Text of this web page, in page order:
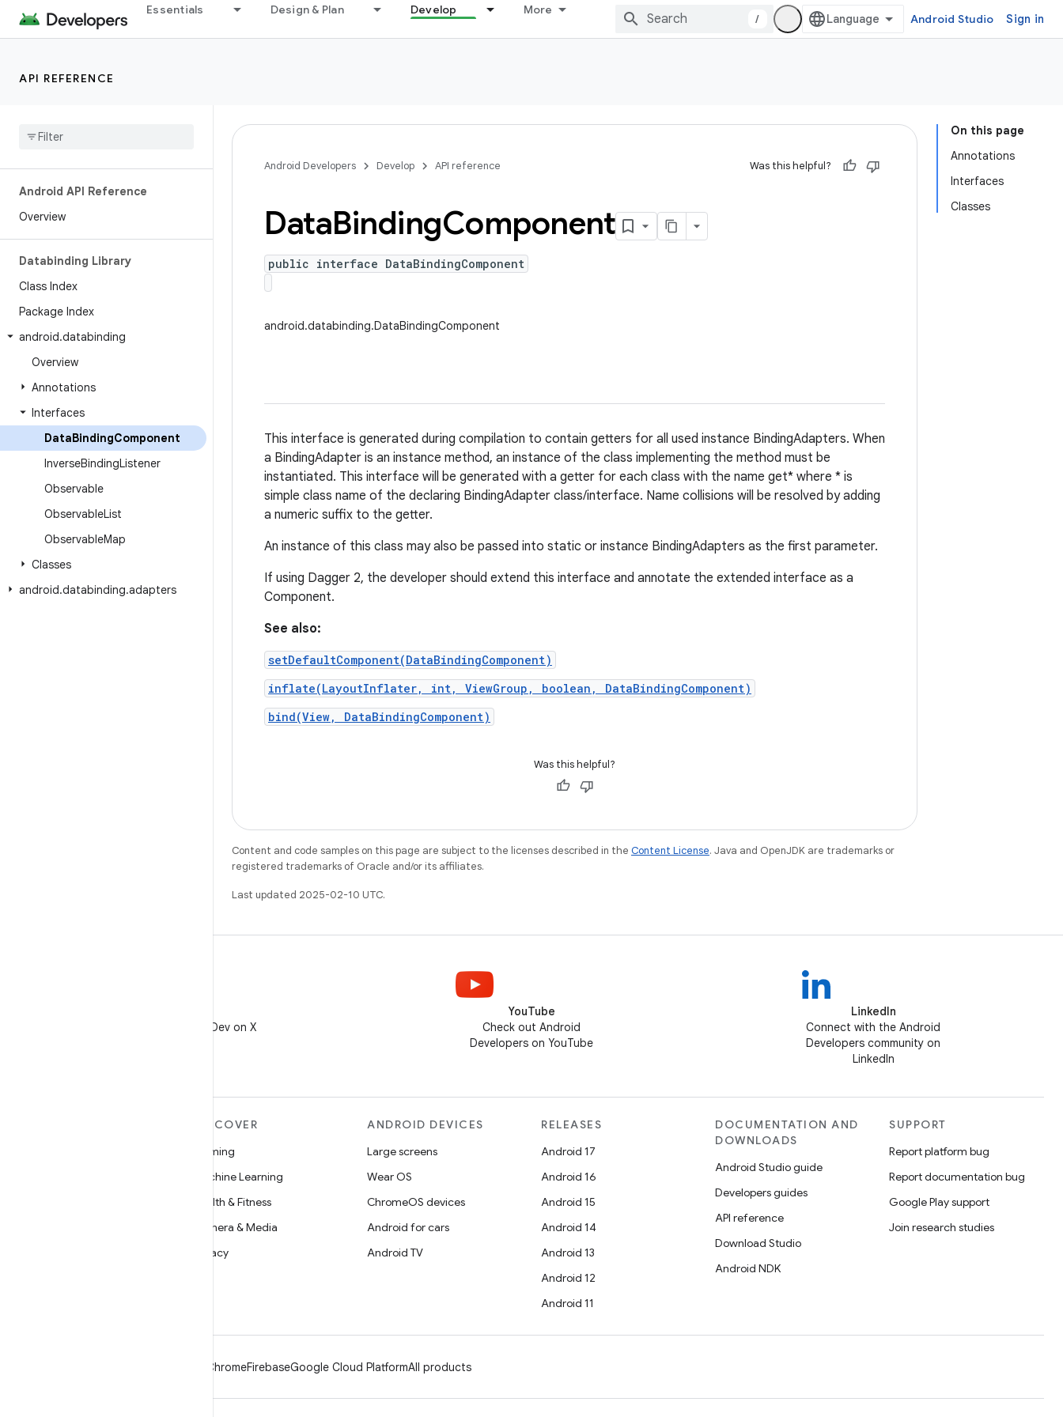
Essentials Design & Plan Develop More
/ Android Studio Sign in
API REFERENCE
Android API Reference
Overview
Databinding Library
Class Index
Package Index
android.databinding
Overview
Annotations
Interfaces
DataBindingComponent
InverseBindingListener
Observable
ObservableList
ObservableMap
Classes
android.databinding.adapters
On this page
Annotations
Interfaces
Classes
Android Developers Develop API reference Was this helpful?
DataBindingComponent
public interface DataBindingComponent
android.databinding.DataBindingComponent
This interface is generated during compilation to contain getters for all used instance BindingAdapters. When
a BindingAdapter is an instance method, an instance of the class implementing the method must be
instantiated. This interface will be generated with a getter for each class with the name get* where * is
simple class name of the declaring BindingAdapter class/interface. Name collisions will be resolved by adding
a numeric suffix to the getter.
An instance of this class may also be passed into static or instance BindingAdapters as the first parameter.
If using Dagger 2, the developer should extend this interface and annotate the extended interface as a
Component.
See also:
setDefaultComponent(DataBindingComponent)
inflate(LayoutInflater, int, ViewGroup, boolean, DataBindingComponent)
bind(View, DataBindingComponent)
Was this helpful?
Content and code samples on this page are subject to the licenses described in the Content License. Java and OpenJDK are trademarks or
registered trademarks of Oracle and/or its affiliates.
Last updated 2025-02-10 UTC.
Follow @AndroidDev on X
YouTube
Check out Android
Developers on YouTube
LinkedIn
Connect with the Android
Developers community on
LinkedIn
DISCOVER
Gaming
Machine Learning
Health & Fitness
Camera & Media
Privacy
ANDROID DEVICES
Large screens
Wear OS
ChromeOS devices
Android for cars
Android TV
RELEASES
Android 17
Android 16
Android 15
Android 14
Android 13
Android 12
Android 11
DOCUMENTATION AND
DOWNLOADS
Android Studio guide
Developers guides
API reference
Download Studio
Android NDK
SUPPORT
Report platform bug
Report documentation bug
Google Play support
Join research studies
ChromeFirebaseGoogle Cloud PlatformAll products